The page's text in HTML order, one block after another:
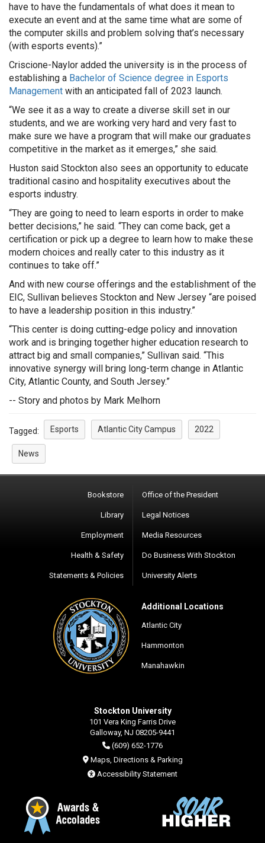
have to have the fundamentals of what does it mean to
execute an event and at the same time what are some of
the computer skills and problem solving that’s necessary
(with esports events).”
Criscione-Naylor added the university is in the process of
establishing a Bachelor of Science degree in Esports
Management with an anticipated fall of 2023 launch.
“We see it as a way to create a diverse skill set in our
students, and we are working very hard and very fast to
make sure we have a program that will make our graduates
competitive in the market as it emerges,” she said.
Huston said Stockton also sees an opportunity to educate
traditional casino and hospitality executives about the
esports industry.
“They are going to need to learn esports in order to make
better decisions,” he said. “They can come back, get a
certification or pick up a degree to learn how to make these
modern choices and really cater to this industry as it
continues to take off.”
And with new course offerings and the establishment of the
EIC, Sullivan believes Stockton and New Jersey “are poised
to have a leadership position in this industry.”
“This center is doing cutting-edge policy and innovation
work and is bringing together higher education research to
attract big and small companies,” Sullivan said. “This
innovative synergy will bring long-term change in Atlantic
City, Atlantic County, and South Jersey.”
-- Story and photos by Mark Melhorn
Tagged: Esports Atlantic City Campus 2022
News
Bookstore
Library
Employment
Health & Safety
Statements & Policies
Office of the President
Legal Notices
Media Resources
Do Business With Stockton
University Alerts
Additional Locations
Atlantic City
Hammonton
Manahawkin
Stockton University
101 Vera King Farris Drive
Galloway, NJ 08205-9441
(609) 652-1776
Maps, Directions & Parking
Accessibility Statement